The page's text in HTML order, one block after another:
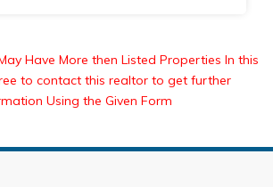
Have More then Listed Properties In this
to contact this realtor to get further
Using the Given Form